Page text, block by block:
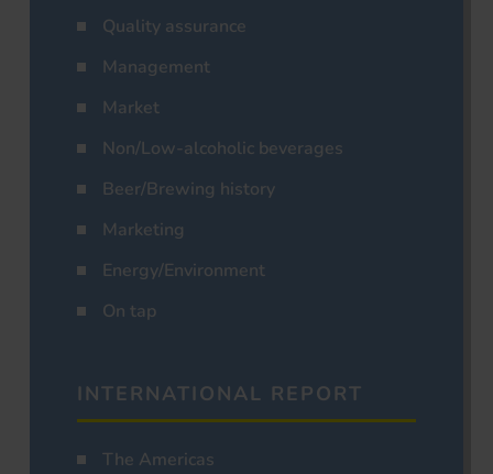
Quality assurance
Management
Market
Non/Low-alcoholic beverages
Beer/Brewing history
Marketing
Energy/Environment
On tap
INTERNATIONAL REPORT
The Americas